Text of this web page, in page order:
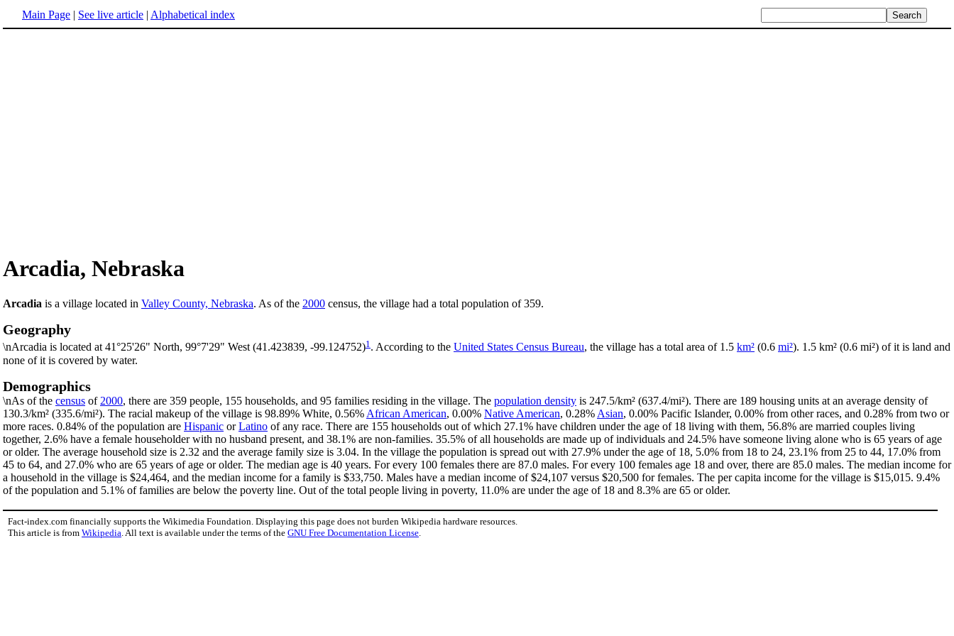
Main Page | See live article | Alphabetical index
Arcadia, Nebraska
Arcadia is a village located in Valley County, Nebraska. As of the 2000 census, the village had a total population of 359.
Geography
\nArcadia is located at 41°25'26" North, 99°7'29" West (41.423839, -99.124752)1 . According to the United States Census Bureau, the village has a total area of 1.5 km² (0.6 mi²). 1.5 km² (0.6 mi²) of it is land and
none of it is covered by water.
Demographics
\nAs of the census of 2000, there are 359 people, 155 households, and 95 families residing in the village. The population density is 247.5/km² (637.4/mi²). There are 189 housing units at an average density of
130.3/km² (335.6/mi²). The racial makeup of the village is 98.89% White, 0.56% African American, 0.00% Native American, 0.28% Asian, 0.00% Pacific Islander, 0.00% from other races, and 0.28% from two or
more races. 0.84% of the population are Hispanic orLatino of any race. There are 155 households out of which 27.1% have children under the age of 18 living with them, 56.8% are married couples living
together, 2.6% have a female householder with no husband present, and 38.1% are non-families. 35.5% of all households are made up of individuals and 24.5% have someone living alone who is 65 years of age
or older. The average household size is 2.32 and the average family size is 3.04. In the village the population is spread out with 27.9% under the age of 18, 5.0% from 18 to 24, 23.1% from 25 to 44, 17.0% from
45 to 64, and 27.0% who are 65 years of age or older. The median age is 40 years. For every 100 females there are 87.0 males. For every 100 females age 18 and over, there are 85.0 males. The median income for
a household in the village is $24,464, and the median income for a family is $33,750. Males have a median income of $24,107 versus $20,500 for females. The per capita income for the village is $15,015. 9.4%
of the population and 5.1% of families are below the poverty line. Out of the total people living in poverty, 11.0% are under the age of 18 and 8.3% are 65 or older.
Fact-index.com financially supports the Wikimedia Foundation. Displaying this page does not burden Wikipedia hardware resources.
This article is from Wikipedia. All text is available under the terms of the GNU Free Documentation License.